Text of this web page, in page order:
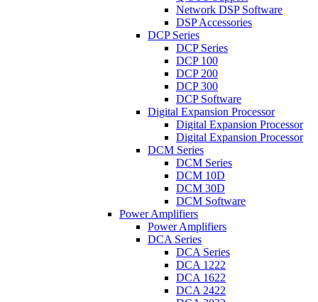
Network DSP Software
DSP Accessories
DCP Series
DCP Series
DCP 100
DCP 200
DCP 300
DCP Software
Digital Expansion Processor
Digital Expansion Processor
Digital Expansion Processor
DCM Series
DCM Series
DCM 10D
DCM 30D
DCM Software
Power Amplifiers
Power Amplifiers
DCA Series
DCA Series
DCA 1222
DCA 1622
DCA 2422